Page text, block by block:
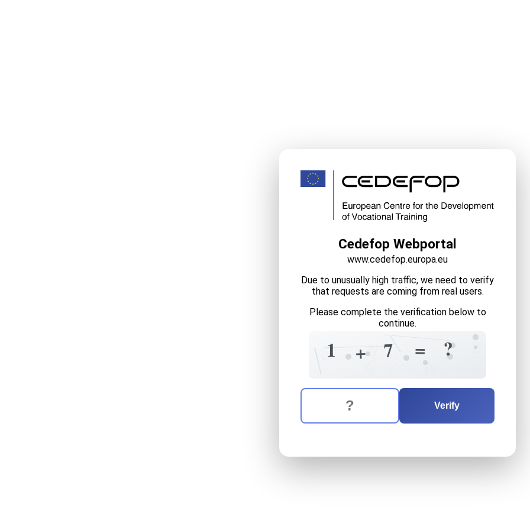
Cedefop Webportal
www.cedefop.europa.eu
Due to unusually high traffic, we need to verify
that requests are coming from real users.
Please complete the verification below to
continue.
0
1 2
+
5 + 7
1 =
9 ? ?
The verification question is: equals
Enter the answer to the verification question
Verify